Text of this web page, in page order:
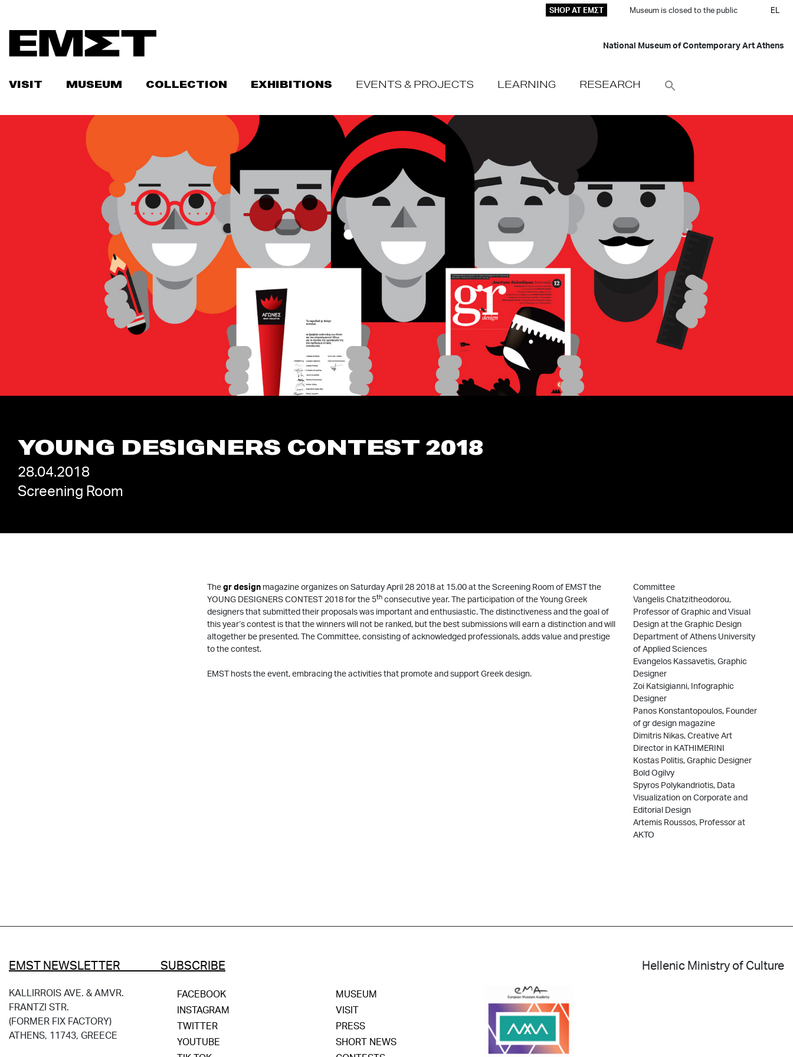
content
SHOP AT ΕΜΣΤ Museum is closed to the public EL
National Museum of Contemporary Art Athens
VISIT MUSEUM COLLECTION EXHIBITIONS EVENTS & PROJECTS LEARNING RESEARCH
YOUNG DESIGNERS CONTEST 2018
28.04.2018
Screening Room
Thegr design magazine organizes on Saturday April 28 2018 at 15.00 at the Screening Room of EMST the
YOUNG DESIGNERS CONTEST 2018 for the 5th consecutive year. The participation of the Young Greek
designers that submitted their proposals was important and enthusiastic. The distinctiveness and the goal of
this year’s contest is that the winners will not be ranked, but the best submissions will earn a distinction and will
altogether be presented. The Committee, consisting of acknowledged professionals, adds value and prestige
to the contest.
EMST hosts the event, embracing the activities that promote and support Greek design.
Committee
Vangelis Chatzitheodorou,
Professor of Graphic and Visual
Design at the Graphic Design
Department of Athens University
of Applied Sciences
Evangelos Kassavetis, Graphic
Designer
Zoi Katsigianni, Infographic
Designer
Panos Konstantopoulos, Founder
of gr design magazine
Dimitris Nikas, Creative Art
Director in KATHIMERINI
Kostas Politis, Graphic Designer
Bold Ogilvy
Spyros Polykandriotis, Data
Visualization on Corporate and
Editorial Design
Artemis Roussos, Professor at
AKTO
EMST NEWSLETTER SUBSCRIBE Hellenic Ministry of Culture
KALLIRROIS AVE. & AMVR.
FRANTZI STR.
(FORMER FIX FACTORY)
ATHENS, 11743, GREECE
FACEBOOK
INSTAGRAM
TWITTER
YOUTUBE
MUSEUM
VISIT
PRESS
SHORT NEWS